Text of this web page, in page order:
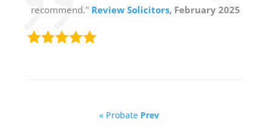
recommend." Review Solicitors, February 2025
« Probate Prev